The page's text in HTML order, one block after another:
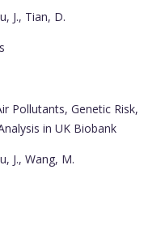
J., Tian, D.
Pollutants, Genetic Risk,
in UK Biobank
J., Wang, M.